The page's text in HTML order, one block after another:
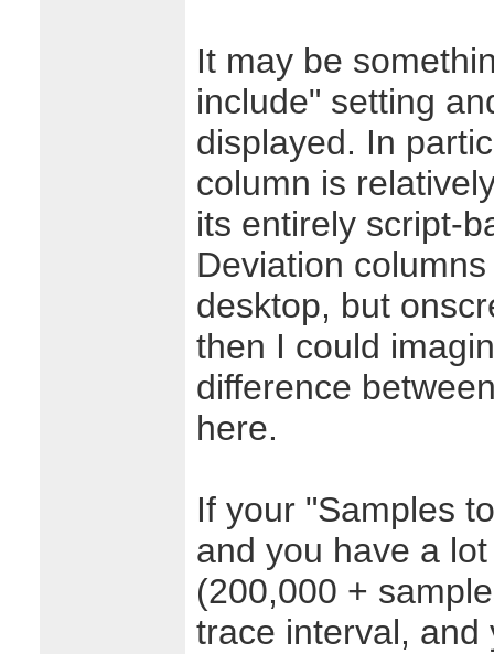
It may be
include" setting
displayed. In
column is
its entirely script-
Deviation
desktop, but
then I could
difference
here.
If your "Samples
and you have a
(200,000 +
trace interval, and